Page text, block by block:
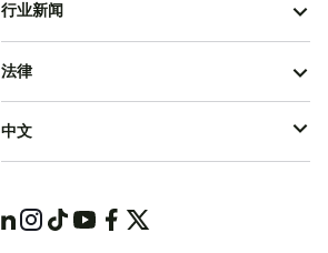
行业新闻
法律
中文